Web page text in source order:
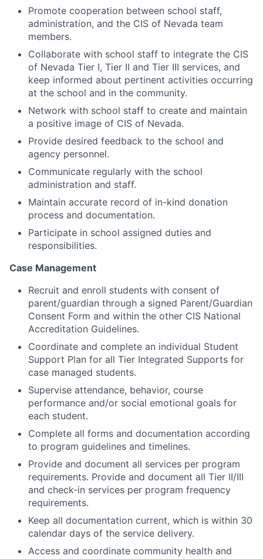
Promote cooperation between school staff,
administration, and the CIS of Nevada team
members.
Collaborate with school staff to integrate the CIS
of Nevada Tier I, Tier II and Tier III services, and
keep informed about pertinent activities occurring
at the school and in the community.
Network with school staff to create and maintain
a positive image of CIS of Nevada.
Provide desired feedback to the school and
agency personnel.
Communicate regularly with the school
administration and staff.
Maintain accurate record of in-kind donation
process and documentation.
Participate in school assigned duties and
responsibilities.
Case Management
Recruit and enroll students with consent of
parent/guardian through a signed Parent/Guardian
Consent Form and within the other CIS National
Accreditation Guidelines.
Coordinate and complete an individual Student
Support Plan for all Tier Integrated Supports for
case managed students.
Supervise attendance, behavior, course
performance and/or social emotional goals for
each student.
Complete all forms and documentation according
to program guidelines and timelines.
Provide and document all services per program
requirements. Provide and document all Tier II/III
and check-in services per program frequency
requirements.
Keep all documentation current, which is within 30
calendar days of the service delivery.
Access and coordinate community health and